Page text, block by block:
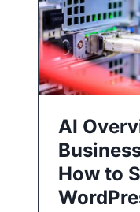
AI
How to